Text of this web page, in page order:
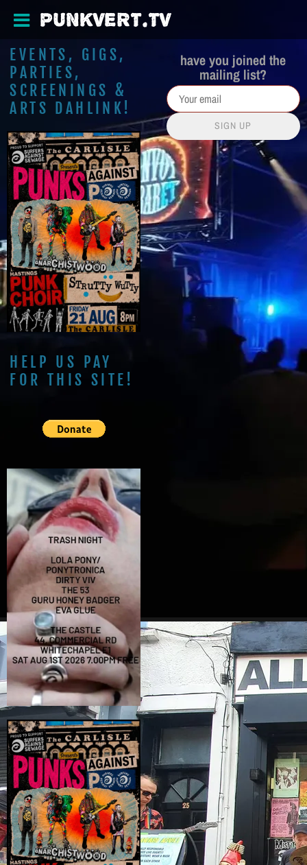
PUNKVERT.TV
EVENTS, GIGS,
PARTIES,
SCREENINGS &
ARTS DAHLINK!
HELP US PAY
FOR THIS SITE!
have you joined the
mailing list?
SIGN UP